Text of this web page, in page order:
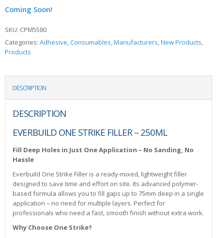
Coming Soon!
SKU: CPM5580
Categories: Adhesive,Consumables,Manufacturers,New Products,
Products
DESCRIPTION
DESCRIPTION
EVERBUILD ONE STRIKE FILLER – 250ML
Fill Deep Holes in Just One Application – No Sanding, No
Hassle
Everbuild One Strike Filler is a ready-mixed, lightweight filler
designed to save time and effort on site. Its advanced polymer-
based formula allows you to fill gaps up to 75mm deep in a single
application – no need for multiple layers. Perfect for
professionals who need a fast, smooth finish without extra work.
Why Choose One Strike?